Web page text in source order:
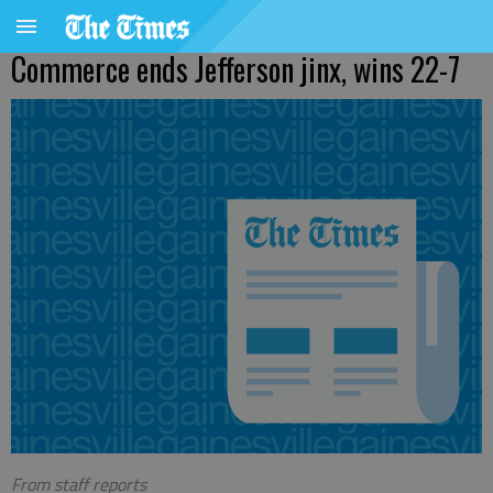
Commerce ends Jefferson jinx, wins 22-7
From staff reports